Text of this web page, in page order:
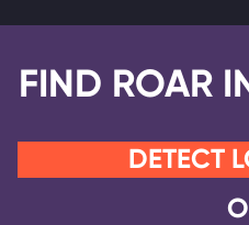
FIND ROAR
DETECT